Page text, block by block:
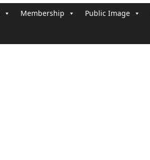
Membership Public Image